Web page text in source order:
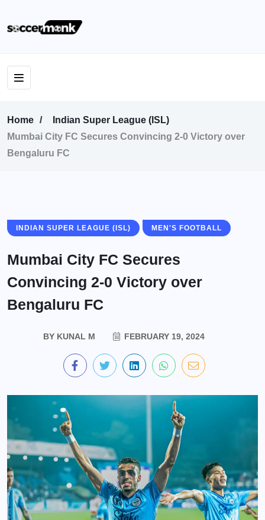
Home
Indian Super League (ISL)
Mumbai City FC Secures Convincing 2-0 Victory over
Bengaluru FC
INDIAN SUPER LEAGUE (ISL) MEN'S FOOTBALL
Mumbai City FC Secures
Convincing 2-0 Victory over
Bengaluru FC
BYKUNAL M FEBRUARY 19, 2024